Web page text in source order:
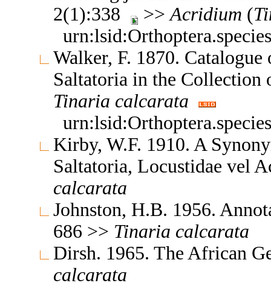
2(1):338
>> Acridium (
Walker, F. 1870.
Saltatoria in the
Tinaria calcarata
Kirby, W.F. 1910. A
Saltatoria, Locustidae vel
calcarata
Johnston, H.B. 1956.
686 >> Tinaria calcarata
Dirsh. 1965. The African
calcarata